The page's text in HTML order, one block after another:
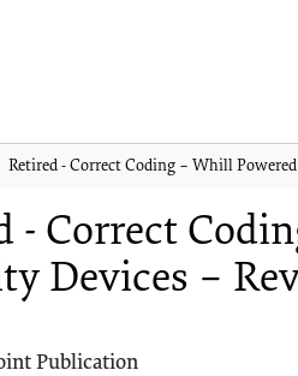
Retired - Correct Coding – Whill
- Correct
Devices –
Publication